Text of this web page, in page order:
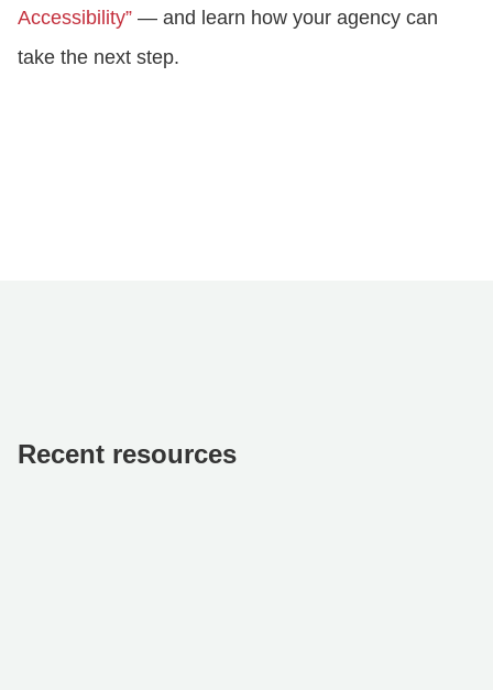
Accessibility” — and learn how your agency can
take the next step.
Recent resources